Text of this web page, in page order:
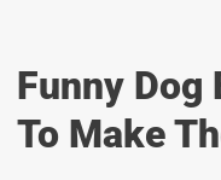
Funny Dog
To Make